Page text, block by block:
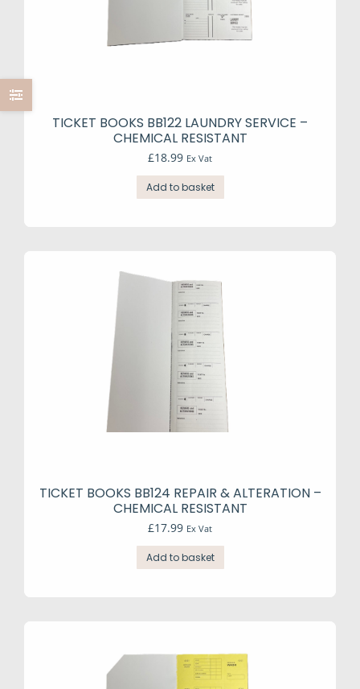
TICKET BOOKS BB122 LAUNDRY SERVICE –
CHEMICAL RESISTANT
£18.99 Ex Vat
Add to basket
TICKET BOOKS BB124 REPAIR & ALTERATION –
CHEMICAL RESISTANT
£17.99 Ex Vat
Add to basket